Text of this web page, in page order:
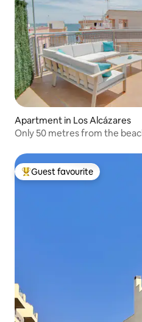
Apartment in Los Alcázares
Only 50 metres from the
Top guest favourite
Guest favourite